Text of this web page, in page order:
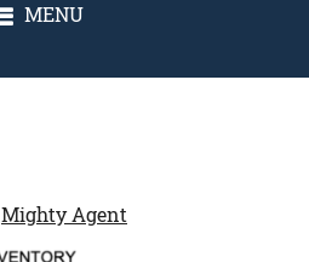
MENU
Mighty Agent